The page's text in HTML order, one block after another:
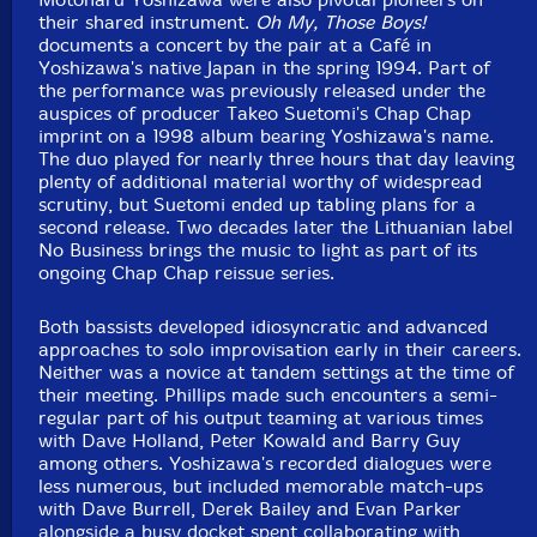
their shared instrument. Oh My, Those Boys!
documents a concert by the pair at a Café in
Yoshizawa's native Japan in the spring 1994. Part of
the performance was previously released under the
auspices of producer Takeo Suetomi's Chap Chap
imprint on a 1998 album bearing Yoshizawa's name.
The duo played for nearly three hours that day leaving
plenty of additional material worthy of widespread
scrutiny, but Suetomi ended up tabling plans for a
second release. Two decades later the Lithuanian label
No Business brings the music to light as part of its
ongoing Chap Chap reissue series.
Both bassists developed idiosyncratic and advanced
approaches to solo improvisation early in their careers.
Neither was a novice at tandem settings at the time of
their meeting. Phillips made such encounters a semi-
regular part of his output teaming at various times
with Dave Holland, Peter Kowald and Barry Guy
among others. Yoshizawa's recorded dialogues were
less numerous, but included memorable match-ups
with Dave Burrell, Derek Bailey and Evan Parker
alongside a busy docket spent collaborating with